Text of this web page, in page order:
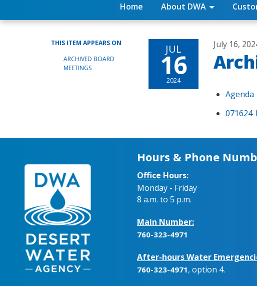
Home About DWA
THIS ITEM APPEARS ON
ARCHIVED BOARD
MEETINGS
JUL
16
2024
July 16,
Agenda
Hours & Phone
Office Hours:
Monday - Friday
8 a.m. to 5 p.m.
Main Number:
760-323-4971
After-hours Water
760-323-4971, option 4.